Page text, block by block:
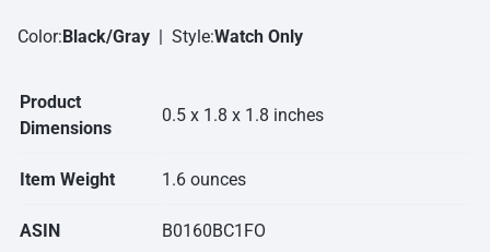
Color: Black/Gray | Style:Watch Only
Product
Dimensions
0.5 x 1.8 x 1.8 inches
Item Weight 1.6 ounces
ASIN B0160BC1FO